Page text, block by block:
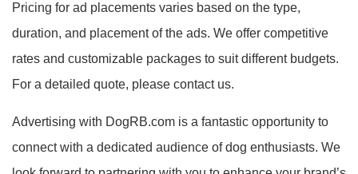
Pricing for ad placements varies based on the type,
duration, and placement of the ads. We offer competitive
rates and customizable packages to suit different budgets.
For a detailed quote, please contact us.
Advertising with DogRB.com is a fantastic opportunity to
connect with a dedicated audience of dog enthusiasts. We